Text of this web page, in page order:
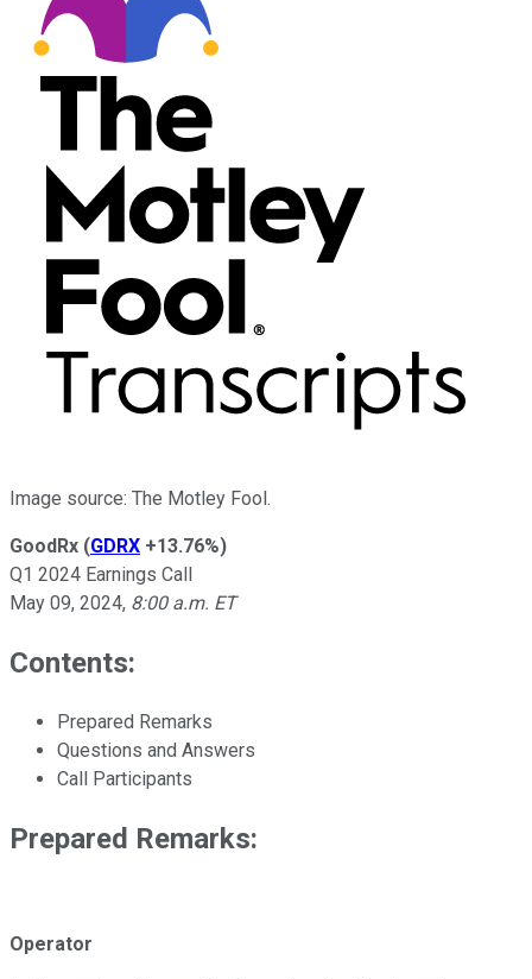
Image source: The Motley Fool.
GoodRx (GDRX +13.76%)
Q1 2024 Earnings Call
May 09, 2024, 8:00 a.m. ET
Contents:
Prepared Remarks
Questions and Answers
Call Participants
Prepared Remarks:
Operator